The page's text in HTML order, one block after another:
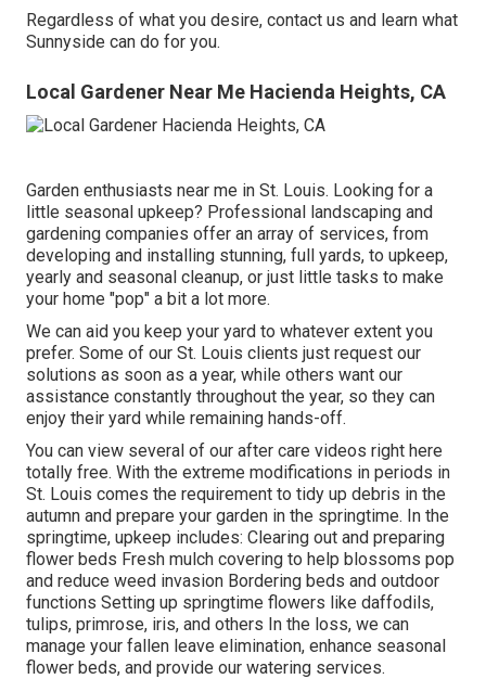
Regardless of what you desire, contact us and learn what
Sunnyside can do for you.
Local Gardener Near Me Hacienda Heights, CA
Garden enthusiasts near me in St. Louis. Looking for a
little seasonal upkeep? Professional landscaping and
gardening companies offer an array of services, from
developing and installing stunning, full yards, to upkeep,
yearly and seasonal cleanup, or just little tasks to make
your home "pop" a bit a lot more.
We can aid you keep your yard to whatever extent you
prefer. Some of our St. Louis clients just request our
solutions as soon as a year, while others want our
assistance constantly throughout the year, so they can
enjoy their yard while remaining hands-off.
You can view several of our after care videos right here
totally free. With the extreme modifications in periods in
St. Louis comes the requirement to tidy up debris in the
autumn and prepare your garden in the springtime. In the
springtime, upkeep includes: Clearing out and preparing
flower beds Fresh mulch covering to help blossoms pop
and reduce weed invasion Bordering beds and outdoor
functions Setting up springtime flowers like daffodils,
tulips, primrose, iris, and others In the loss, we can
manage your fallen leave elimination, enhance seasonal
flower beds, and provide our watering services.